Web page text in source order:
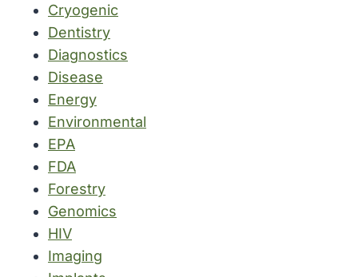
Cryogenic
Dentistry
Diagnostics
Disease
Energy
Environmental
EPA
FDA
Forestry
Genomics
HIV
Imaging